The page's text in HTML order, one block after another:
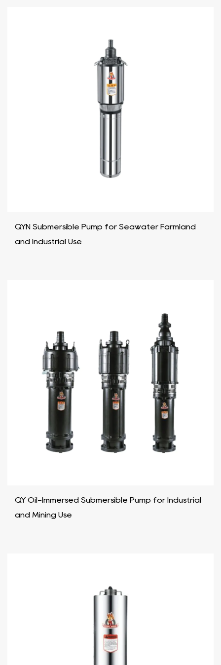
QYN Submersible Pump for Seawater Farmland
and Industrial Use​
QY Oil-Immersed Submersible Pump for Industrial
and Mining Use